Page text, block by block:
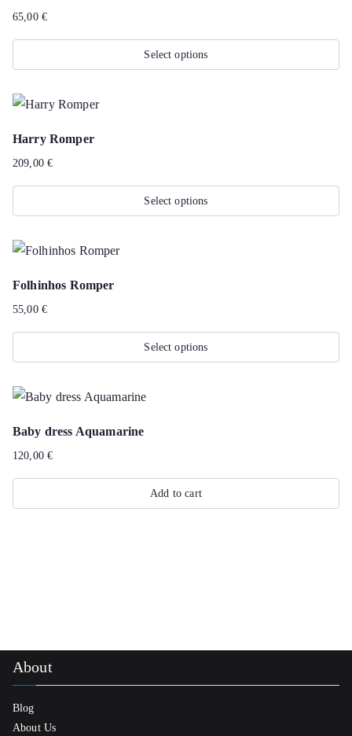
65,00 €
Select options
product
multiple
variants.
The
options
be
chosen
page
Harry Romper
209,00€
Select options
product
multiple
variants.
The
options
be
chosen
page
Folhinhos Romper
55,00 €
Select options
product
multiple
variants.
The
options
page
Baby dress Aquamarine
120,00€
Add to cart
About
Blog
About Us